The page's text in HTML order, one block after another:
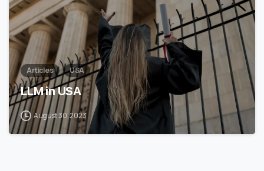
Articles USA
LLM in USA
August 30, 2023